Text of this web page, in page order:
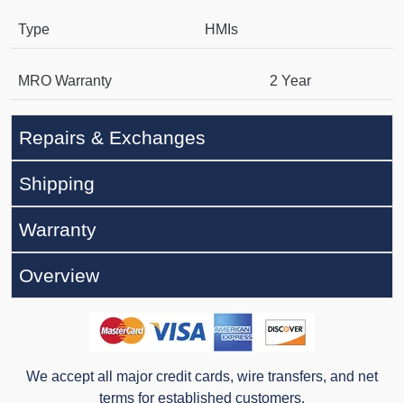
Type HMIs
MRO Warranty 2 Year
Repairs & Exchanges
Shipping
Warranty
Overview
We accept all major credit cards, wire transfers, and net
terms for established customers.